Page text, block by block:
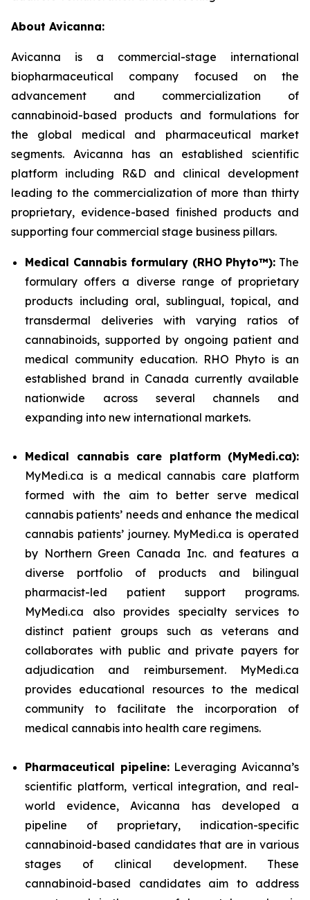
About Avicanna:
Avicanna is a commercial-stage international
biopharmaceutical company focused on the
advancement and commercialization of
cannabinoid-based products and formulations for
the global medical and pharmaceutical market
segments. Avicanna has an established scientific
platform including R&D and clinical development
leading to the commercialization of more than thirty
proprietary, evidence-based finished products and
supporting four commercial stage business pillars.
Medical Cannabis formulary (RHO Phyto™): The
formulary offers a diverse range of proprietary
products including oral, sublingual, topical, and
transdermal deliveries with varying ratios of
cannabinoids, supported by ongoing patient and
medical community education. RHO Phyto is an
established brand in Canada currently available
nationwide across several channels and
expanding into new international markets.
Medical cannabis care platform (MyMedi.ca):
MyMedi.ca is a medical cannabis care platform
formed with the aim to better serve medical
cannabis patients’ needs and enhance the medical
cannabis patients’ journey. MyMedi.ca is operated
by Northern Green Canada Inc. and features a
diverse portfolio of products and bilingual
pharmacist-led patient support programs.
MyMedi.ca also provides specialty services to
distinct patient groups such as veterans and
collaborates with public and private payers for
adjudication and reimbursement. MyMedi.ca
provides educational resources to the medical
community to facilitate the incorporation of
medical cannabis into health care regimens.
Pharmaceutical pipeline:Leveraging Avicanna’s
scientific platform, vertical integration, and real-
world evidence, Avicanna has developed a
pipeline of proprietary, indication-specific
cannabinoid-based candidates that are in various
stages of clinical development. These
cannabinoid-based candidates aim to address